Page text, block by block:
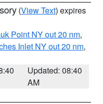
(View Text) expires
Point NY out 20 nm,
Inlet NY out 20 nm,
Updated: 08:40
AM